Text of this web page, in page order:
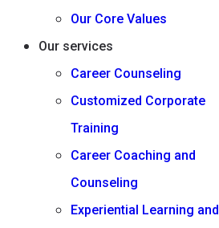
Our Core Values
Our services
Career Counseling
Customized Corporate
Training
Career Coaching and
Counseling
Experiential Learning and